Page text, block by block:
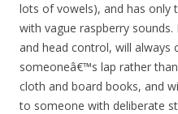
lots of vowels), and has only
with vague raspberry
and head control, will always
someoneâ€™s lap rather
cloth and board books, and
to someone with deliberate